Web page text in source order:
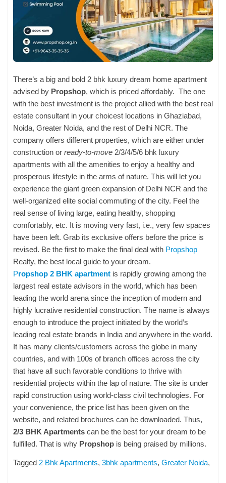
There’s a big and bold 2 bhk luxury dream home apartment
advised by Propshop, which is priced affordably. The one
with the best investment is the project allied with the best real
estate consultant in your choicest locations in Ghaziabad,
Noida, Greater Noida, and the rest of Delhi NCR. The
company offers different properties, which are either under
construction or ready-to-move 2/3/4/5/6 bhk luxury
apartments with all the amenities to enjoy a healthy and
prosperous lifestyle in the arms of nature. This will let you
experience the giant green expansion of Delhi NCR and the
well-organized elite social commuting of the city. Feel the
real sense of living large, eating healthy, shopping
comfortably, etc. It is moving very fast, i.e., very few spaces
have been left. Grab its exclusive offers before the price is
revised. Be the first to make the final deal with Propshop
Realty, the best local guide to your dream.
Propshop 2 BHK apartment is rapidly growing among the
largest real estate advisors in the world, which has been
leading the world arena since the inception of modern and
highly lucrative residential construction. The name is always
enough to introduce the project initiated by the world’s
leading real estate brands in India and anywhere in the world.
It has many clients/customers across the globe in many
countries, and with 100s of branch offices across the city
that have all such favorable conditions to thrive with
residential projects within the lap of nature. The site is under
rapid construction using world-class civil technologies. For
your convenience, the price list has been given on the
website, and related brochures can be downloaded. Thus,
2/3 BHK Apartments can be the best for your dream to be
fulfilled. That is why Propshop is being praised by millions.
Tagged 2 Bhk Apartments, 3bhk apartments, Greater Noida,